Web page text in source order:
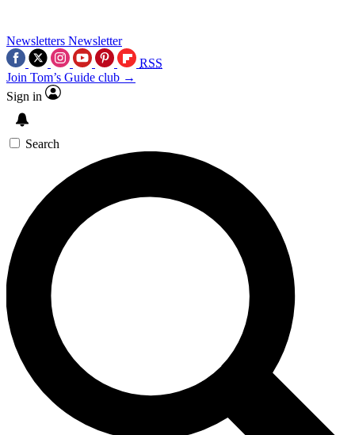
Newsletters Newsletter
RSS
Join Tom’s Guide club →
Sign in
Search